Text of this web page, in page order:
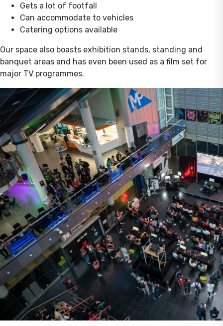
Gets a lot of footfall
Can accommodate to vehicles
Catering options available
Our space also boasts exhibition stands, standing and
banquet areas and has even been used as a film set for
major TV programmes.